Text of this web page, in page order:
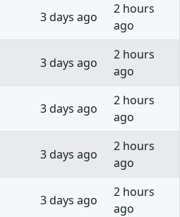
3 days ago
2 hours
ago
3 days ago
2 hours
ago
3 days ago
2 hours
ago
3 days ago
2 hours
ago
3 days ago
2 hours
ago